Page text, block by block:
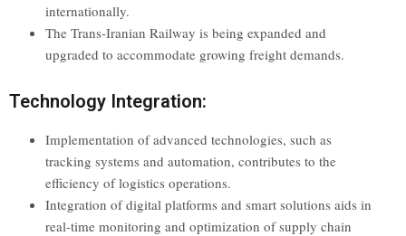
internationally.
The Trans-Iranian Railway is being expanded and
upgraded to accommodate growing freight demands.
Technology Integration:
Implementation of advanced technologies, such as
tracking systems and automation, contributes to the
efficiency of logistics operations.
Integration of digital platforms and smart solutions aids in
real-time monitoring and optimization of supply chain